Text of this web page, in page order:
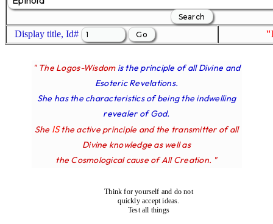
Display title, Id#
" The Logos-Wisdom is the principle of all Divine and
Esoteric Revelations.
She has the characteristics of being the indwelling
revealer of God.
She IS the active principle and the transmitter of all
Divine knowledge as well as
the Cosmological cause of All Creation. "
Think for yourself and do not
quickly accept ideas.
Test all things